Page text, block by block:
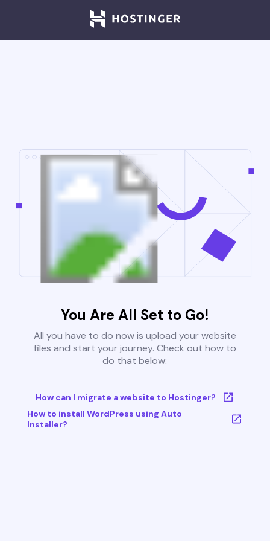
You Are All Set to Go!
All you have to do now is upload your website
files and start your journey. Check out how to
do that below:
How can I migrate a website to Hostinger?
How to install WordPress using Auto
Installer?